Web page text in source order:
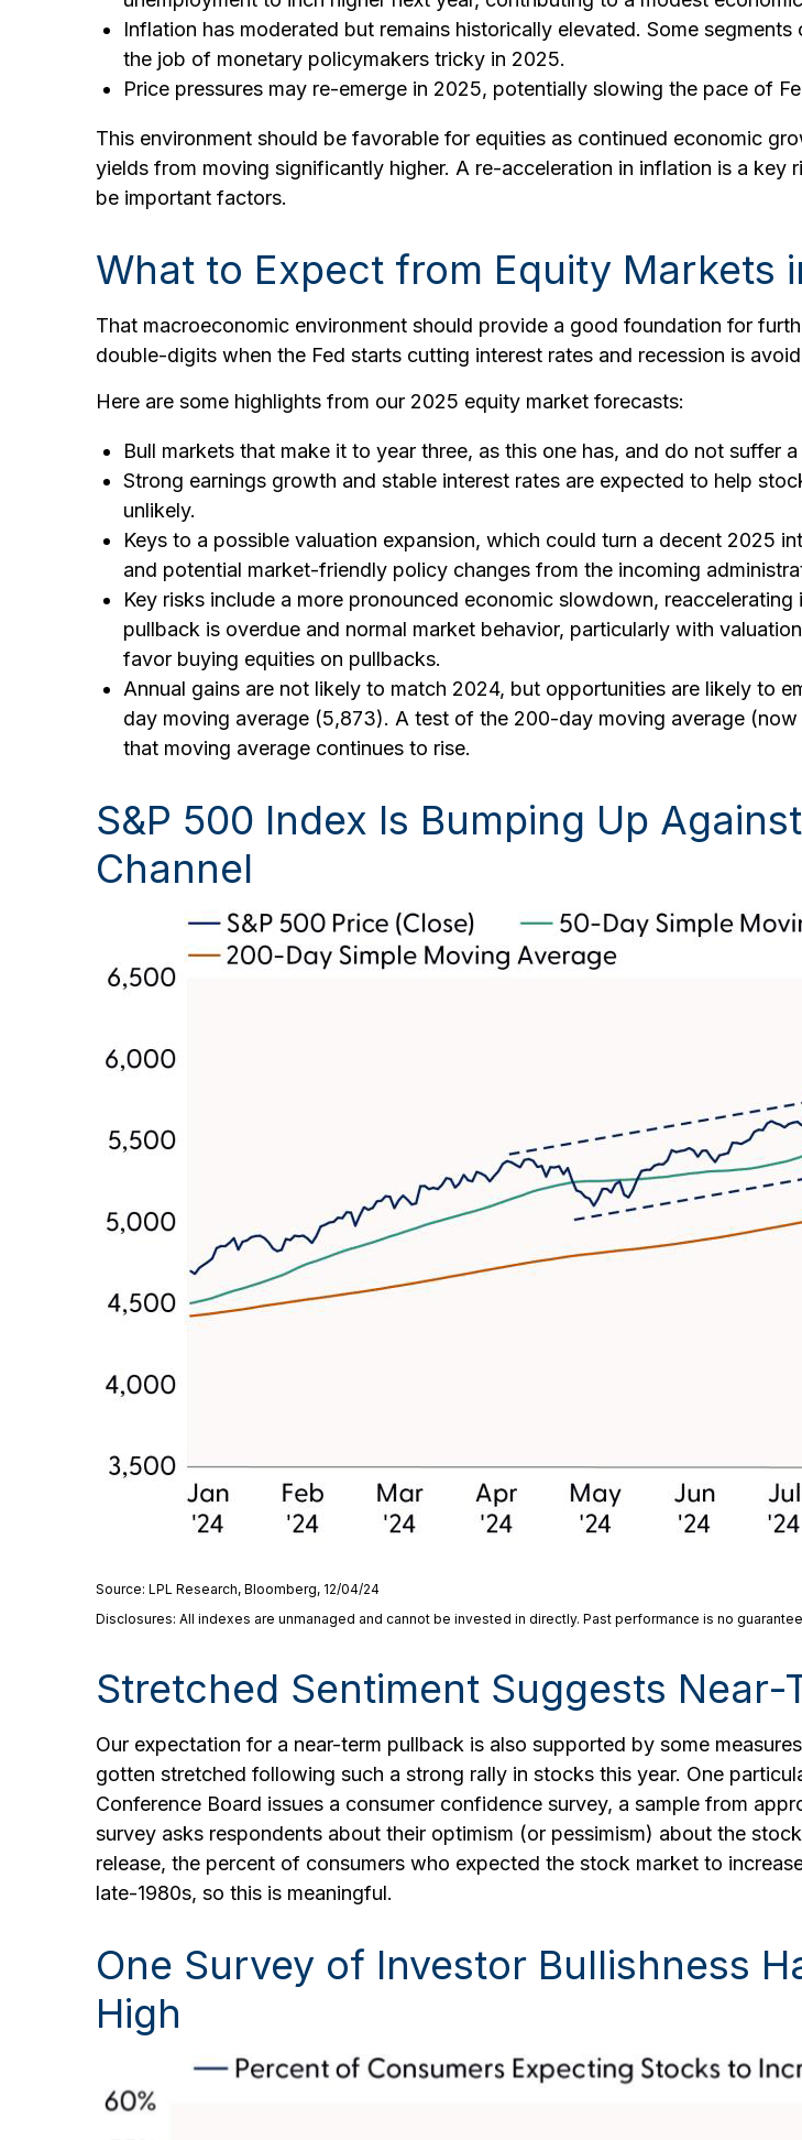
Inflation has moderated but remains historically elevated. Some
the job of monetary policymakers tricky in 2025.
Price pressures may re-emerge in 2025, potentially slowing the pace of
This environment should be favorable for equities as continued economic
yields from moving significantly higher. A re-acceleration in inflation is a
be important factors.
What to Expect from Equity Markets
That macroeconomic environment should provide a good foundation for
double-digits when the Fed starts cutting interest rates and recession is
Here are some highlights from our 2025 equity market forecasts:
Bull markets that make it to year three, as this one has, and do not suffer
Strong earnings growth and stable interest rates are expected to help
unlikely.
Keys to a possible valuation expansion, which could turn a decent 2025
and potential market-friendly policy changes from the incoming
Key risks include a more pronounced economic slowdown,
pullback is overdue and normal market behavior, particularly with
favor buying equities on pullbacks.
Annual gains are not likely to match 2024, but opportunities are likely to
day moving average (5,873). A test of the 200-day moving average
that moving average continues to rise.
S&P 500 Index Is Bumping Up
Channel
Source: LPL Research, Bloomberg, 12/04/24
Disclosures: All indexes are unmanaged and cannot be invested in directly. Past performance is no
Stretched Sentiment Suggests
Our expectation for a near-term pullback is also supported by some
gotten stretched following such a strong rally in stocks this year. One
Conference Board issues a consumer confidence survey, a sample from
survey asks respondents about their optimism (or pessimism) about the
release, the percent of consumers who expected the stock market to
late-1980s, so this is meaningful.
One Survey of Investor Bullishness
High